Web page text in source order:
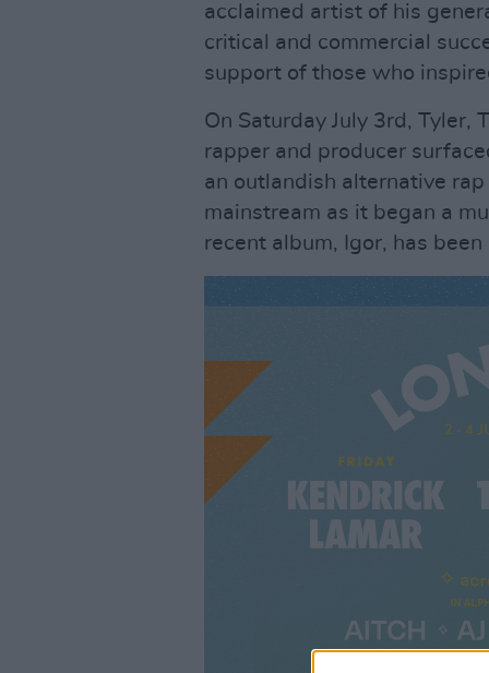
acclaimed artist of his
critical and commercial
support of those who
On Saturday July 3rd, Tyler,
rapper and producer
an outlandish alternative
mainstream as it began a
recent album, Igor, has